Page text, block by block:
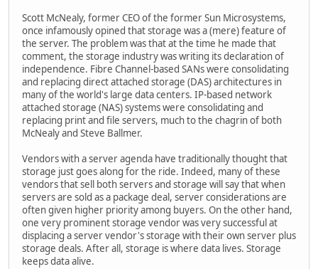
Scott McNealy, former CEO of the former Sun Microsystems,
once infamously opined that storage was a (mere) feature of
the server. The problem was that at the time he made that
comment, the storage industry was writing its declaration of
independence. Fibre Channel-based SANs were consolidating
and replacing direct attached storage (DAS) architectures in
many of the world's large data centers. IP-based network
attached storage (NAS) systems were consolidating and
replacing print and file servers, much to the chagrin of both
McNealy and Steve Ballmer.
Vendors with a server agenda have traditionally thought that
storage just goes along for the ride. Indeed, many of these
vendors that sell both servers and storage will say that when
servers are sold as a package deal, server considerations are
often given higher priority among buyers. On the other hand,
one very prominent storage vendor was very successful at
displacing a server vendor's storage with their own server plus
storage deals. After all, storage is where data lives. Storage
keeps data alive.